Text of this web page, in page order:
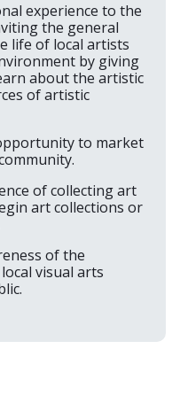
experience to the
the general
life of local artists
by giving
about the artistic
of artistic
to market
of collecting art
art collections or
of the
visual arts